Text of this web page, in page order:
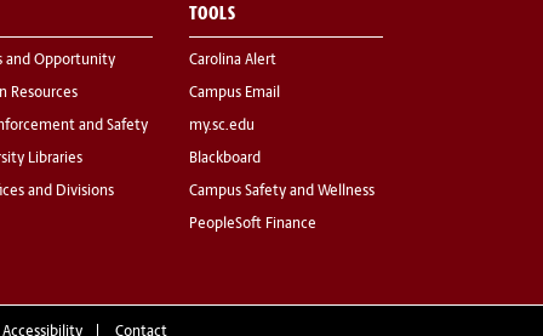
and Opportunity
Resources
and Safety
Libraries
and Divisions
TOOLS
Carolina Alert
Campus Email
my.sc.edu
Blackboard
Campus Safety and Wellness
PeopleSoft Finance
Accessibility Contact